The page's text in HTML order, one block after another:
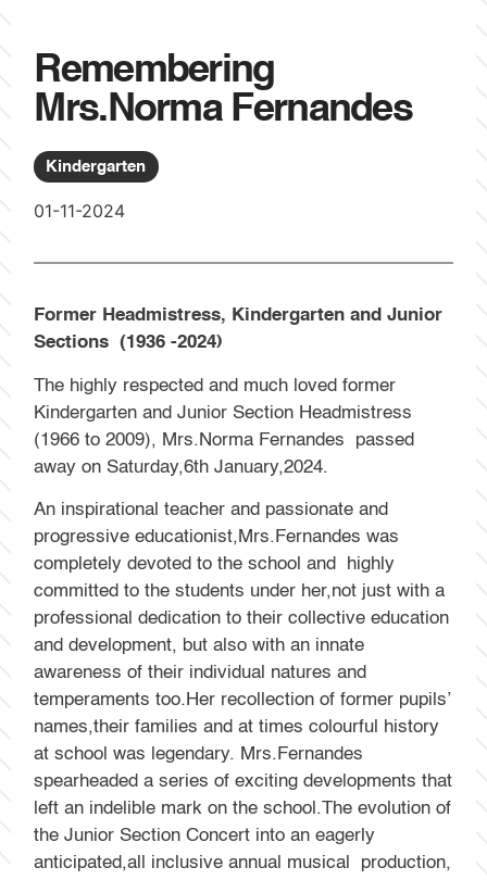
Remembering
Mrs.Norma Fernandes
Kindergarten
01-11-2024
Former Headmistress, Kindergarten and Junior
Sections (1936 -2024)
The highly respected and much loved former
Kindergarten and Junior Section Headmistress
(1966 to 2009), Mrs.Norma Fernandes passed
away on Saturday,6th January,2024.
An inspirational teacher and passionate and
progressive educationist,Mrs.Fernandes was
completely devoted to the school and highly
committed to the students under her,not just with a
professional dedication to their collective education
and development, but also with an innate
awareness of their individual natures and
temperaments too.Her recollection of former pupils’
names,their families and at times colourful history
at school was legendary. Mrs.Fernandes
spearheaded a series of exciting developments that
left an indelible mark on the school.The evolution of
the Junior Section Concert into an eagerly
anticipated,all inclusive annual musical production,